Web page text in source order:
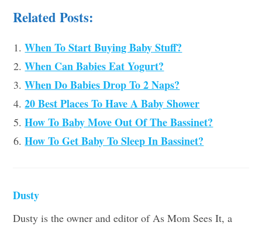
Related Posts:
When To Start Buying Baby Stuff?
When Can Babies Eat Yogurt?
When Do Babies Drop To 2 Naps?
20 Best Places To Have A Baby Shower
How To Baby Move Out Of The Bassinet?
How To Get Baby To Sleep In Bassinet?
Dusty
Dusty is the owner and editor of As Mom Sees It, a